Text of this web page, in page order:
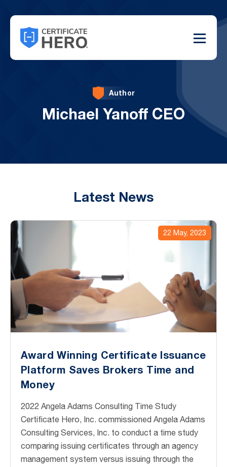
Author
Michael Yanoff CEO
Latest News
22 May, 2023
Award Winning Certificate Issuance
Platform Saves Brokers Time and
Money
2022 Angela Adams Consulting Time Study
Certificate Hero, Inc. commissioned Angela Adams
Consulting Services, Inc. to conduct a time study
comparing issuing certificates through an agency
management system versus issuing through the